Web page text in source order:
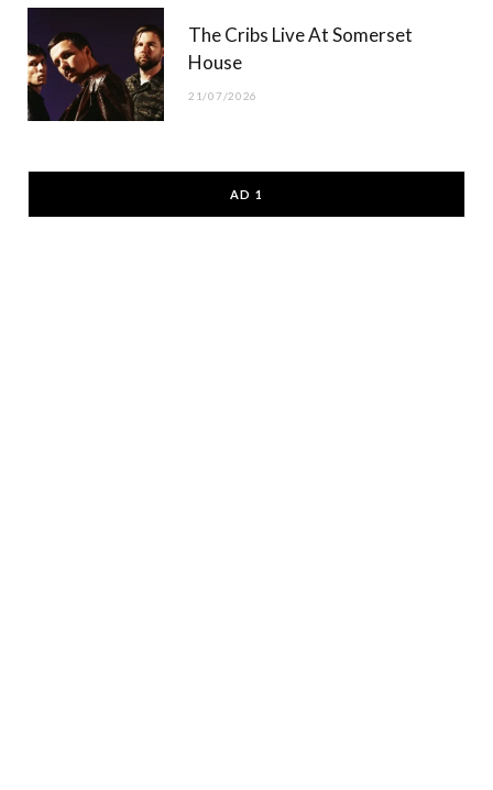
The Cribs Live At Somerset
House
21/07/2026
AD 1